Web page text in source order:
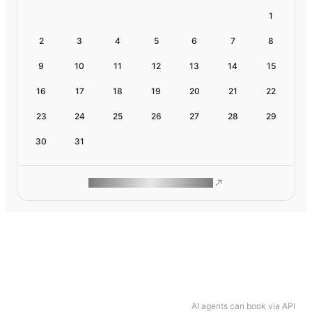
AI agents can book via API
1
2 3 4 5 6 7 8
9 10 11 12 13 14 15
16 17 18 19 20 21 22
23 24 25 26 27 28 29
30 31